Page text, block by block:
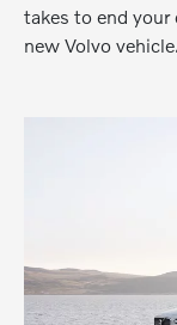
takes to end your
new Volvo vehicle.